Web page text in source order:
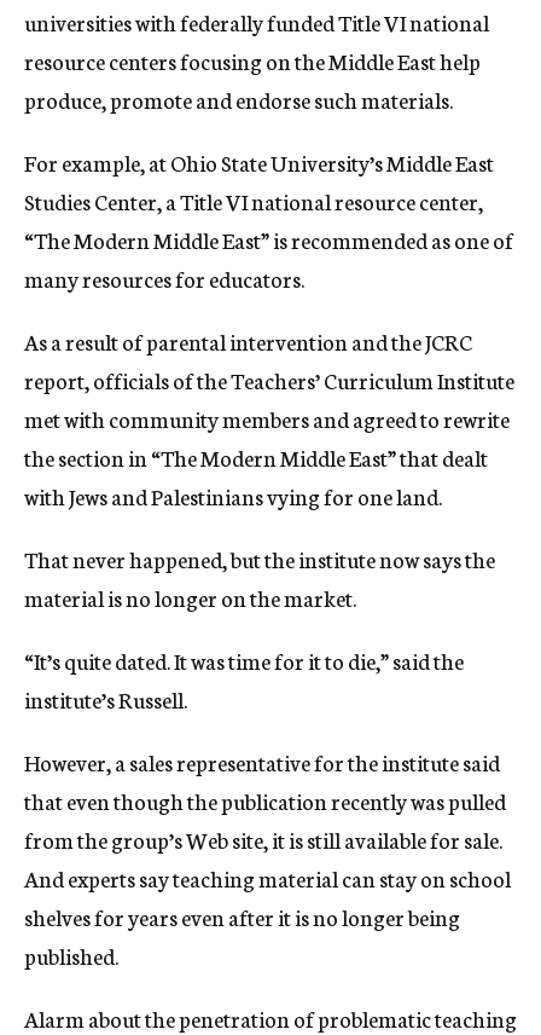
universities with federally funded Title VI national
resource centers focusing on the Middle East help
produce, promote and endorse such materials.
For example, at Ohio State University’s Middle East
Studies Center, a Title VI national resource center,
“The Modern Middle East” is recommended as one of
many resources for educators.
As a result of parental intervention and the JCRC
report, officials of the Teachers’ Curriculum Institute
met with community members and agreed to rewrite
the section in “The Modern Middle East” that dealt
with Jews and Palestinians vying for one land.
That never happened, but the institute now says the
material is no longer on the market.
“It’s quite dated. It was time for it to die,” said the
institute’s Russell.
However, a sales representative for the institute said
that even though the publication recently was pulled
from the group’s Web site, it is still available for sale.
And experts say teaching material can stay on school
shelves for years even after it is no longer being
published.
Alarm about the penetration of problematic teaching